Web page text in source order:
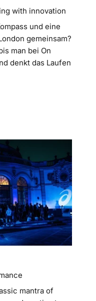
with innovation
und eine
gemeinsam?
man bei On
denkt das Laufen
mantra of